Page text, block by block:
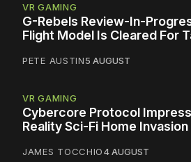
VR GAMING
G-Rebels Review-In-
Flight Model Is Cleared For
PETE AUSTIN5 AUGUST
VR GAMING
Cybercore Protocol
Reality Sci-Fi Home Invasion
JAMES TOCCHIO4 AUGUST